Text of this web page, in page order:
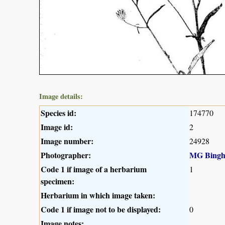
Image details:
Species id: 174770
Image id: 2
Image number: 24928
Photographer:
MG
Code 1 if image of a herbarium
specimen:
1
Herbarium in which image taken:
Code 1 if image not to be displayed:
0